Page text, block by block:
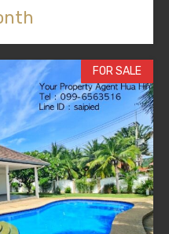
FOR SALE